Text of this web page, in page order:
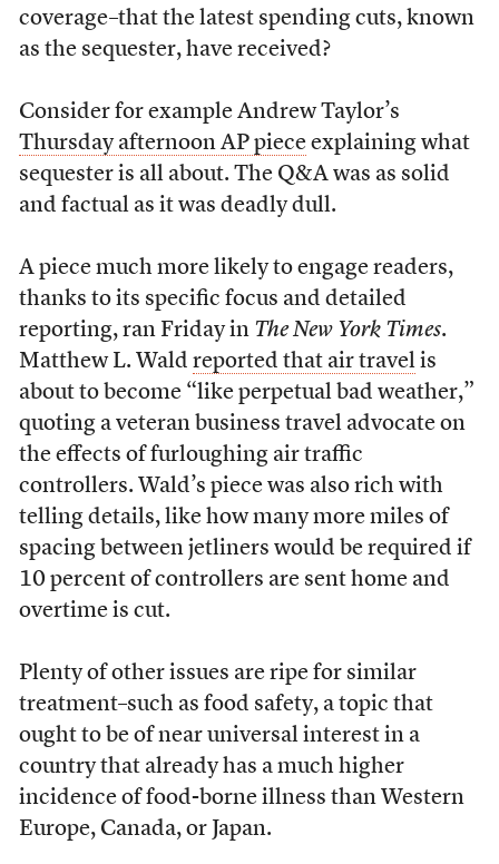
coverage–that the latest spending cuts, known
as the sequester, have received?
Consider for example Andrew Taylor’s
Thursday afternoon AP pieceexplaining what
sequester is all about. The Q&A was as solid
and factual as it was deadly dull.
A piece much more likely to engage readers,
thanks to its specific focus and detailed
reporting, ran Friday in The New York Times.
Matthew L. Wald reported that air travelis
about to become “like perpetual bad weather,”
quoting a veteran business travel advocate on
the effects of furloughing air traffic
controllers. Wald’s piece was also rich with
telling details, like how many more miles of
spacing between jetliners would be required if
10 percent of controllers are sent home and
overtime is cut.
Plenty of other issues are ripe for similar
treatment–such as food safety, a topic that
ought to be of near universal interest in a
country that already has a much higher
incidence of food-borne illness than Western
Europe, Canada, or Japan.